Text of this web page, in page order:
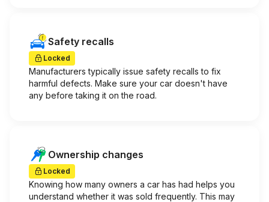
Safety recalls
Locked
Manufacturers typically issue safety recalls to fix
harmful defects. Make sure your car doesn't have
any before taking it on the road.
Ownership changes
Locked
Knowing how many owners a car has had helps you
understand whether it was sold frequently. This may